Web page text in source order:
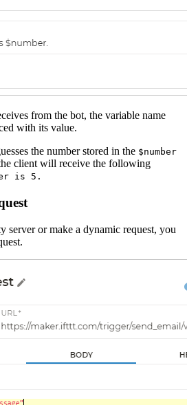
from the bot, the variable name
with its value.
the number stored in the $number
client will receive the following
is 5.
server or make a dynamic request, you